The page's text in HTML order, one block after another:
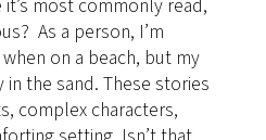
most commonly read,
As a person, I’m
on a beach, but my
the sand. These stories
complex characters,